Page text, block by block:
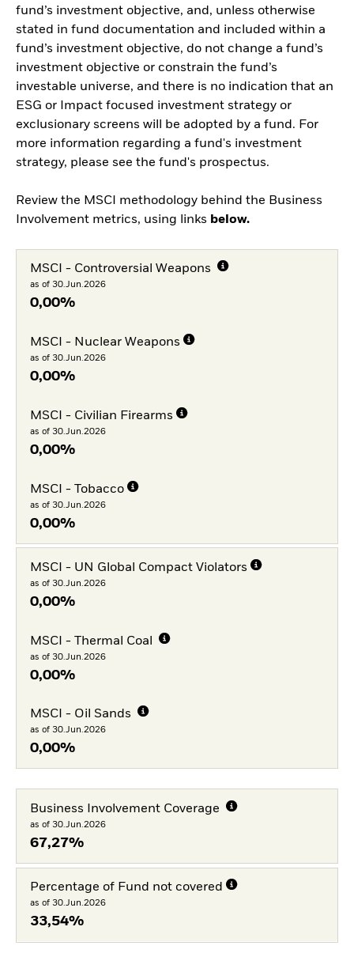
fund’s investment objective, and, unless otherwise
stated in fund documentation and included within a
fund’s investment objective, do not change a fund’s
investment objective or constrain the fund’s
investable universe, and there is no indication that an
ESG or Impact focused investment strategy or
exclusionary screens will be adopted by a fund. For
more information regarding a fund's investment
strategy, please see the fund's prospectus.
Review the MSCI methodology behind the Business
Involvement metrics, using links below.
MSCI - Controversial Weapons
as of 30.Jun.2026
0,00%
MSCI - Nuclear Weapons
as of 30.Jun.2026
0,00%
MSCI - Civilian Firearms
as of 30.Jun.2026
0,00%
MSCI - Tobacco
as of 30.Jun.2026
0,00%
MSCI - UN Global Compact Violators
as of 30.Jun.2026
0,00%
MSCI - Thermal Coal
as of 30.Jun.2026
0,00%
MSCI - Oil Sands
as of 30.Jun.2026
0,00%
Business Involvement Coverage
as of 30.Jun.2026
67,27%
Percentage of Fund not covered
as of 30.Jun.2026
33,54%